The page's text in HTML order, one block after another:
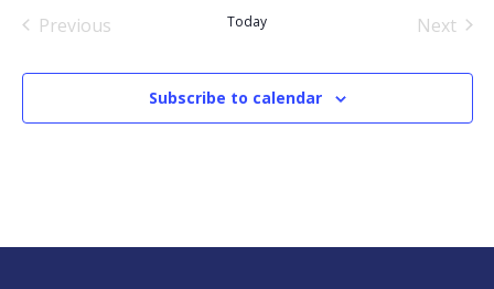
Previous
Today
Next
Subscribe to calendar